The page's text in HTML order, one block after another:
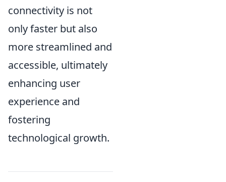
connectivity is not
only faster but also
more streamlined and
accessible, ultimately
enhancing user
experience and
fostering
technological growth.